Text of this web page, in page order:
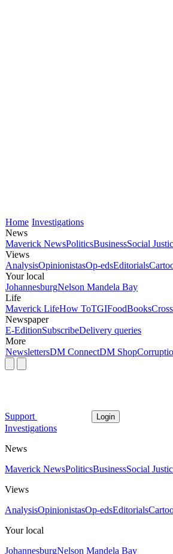
Home Investigations
News
Maverick NewsPoliticsBusinessSocial
Views
AnalysisOpinionistasOp-edsEditorials
Your local
JohannesburgNelson Mandela Bay
Life
Maverick LifeHow ToTGIFoodBooks
Newspaper
E-EditionSubscribeDelivery queries
More
NewslettersDM ConnectDM Shop
Support Login
Investigations
News
Maverick NewsPoliticsBusinessSocial
Views
AnalysisOpinionistasOp-edsEditorials
Your local
JohannesburgNelson Mandela Bay